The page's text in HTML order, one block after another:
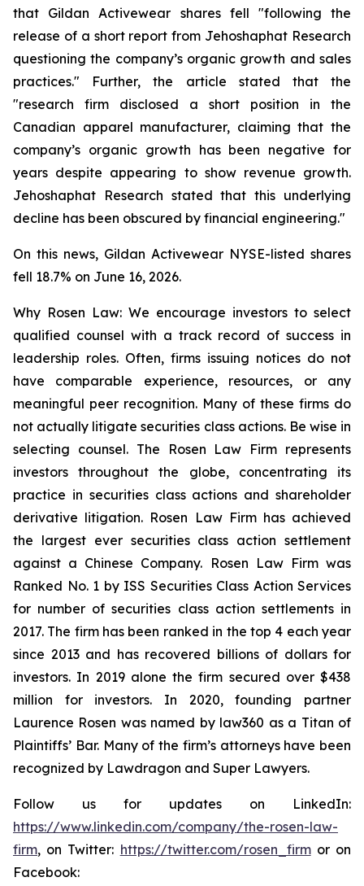
that Gildan Activewear shares fell "following the
release of a short report from Jehoshaphat Research
questioning the company’s organic growth and sales
practices." Further, the article stated that the
"research firm disclosed a short position in the
Canadian apparel manufacturer, claiming that the
company’s organic growth has been negative for
years despite appearing to show revenue growth.
Jehoshaphat Research stated that this underlying
decline has been obscured by financial engineering."
On this news, Gildan Activewear NYSE-listed shares
fell 18.7% on June 16, 2026.
Why Rosen Law: We encourage investors to select
qualified counsel with a track record of success in
leadership roles. Often, firms issuing notices do not
have comparable experience, resources, or any
meaningful peer recognition. Many of these firms do
not actually litigate securities class actions. Be wise in
selecting counsel. The Rosen Law Firm represents
investors throughout the globe, concentrating its
practice in securities class actions and shareholder
derivative litigation. Rosen Law Firm has achieved
the largest ever securities class action settlement
against a Chinese Company. Rosen Law Firm was
Ranked No. 1 by ISS Securities Class Action Services
for number of securities class action settlements in
2017. The firm has been ranked in the top 4 each year
since 2013 and has recovered billions of dollars for
investors. In 2019 alone the firm secured over $438
million for investors. In 2020, founding partner
Laurence Rosen was named by law360 as a Titan of
Plaintiffs’ Bar. Many of the firm’s attorneys have been
recognized by Lawdragon and Super Lawyers.
Follow us for updates on LinkedIn:
https://www.linkedin.com/company/the-rosen-law-
firm, on Twitter: https://twitter.com/rosen_firmor on
Facebook: